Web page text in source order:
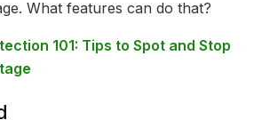
What features can do that?
101: Tips to Spot and Stop